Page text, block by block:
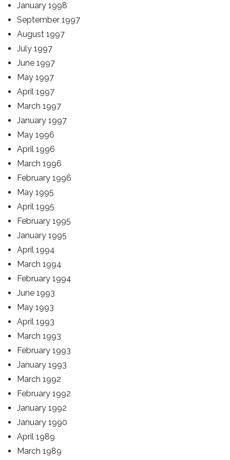
January 1998
September 1997
August 1997
July 1997
June 1997
May 1997
April 1997
March 1997
January 1997
May 1996
April 1996
March 1996
February 1996
May 1995
April 1995
February 1995
January 1995
April 1994
March 1994
February 1994
June 1993
May 1993
April 1993
March 1993
February 1993
January 1993
March 1992
February 1992
January 1992
January 1990
April 1989
March 1989